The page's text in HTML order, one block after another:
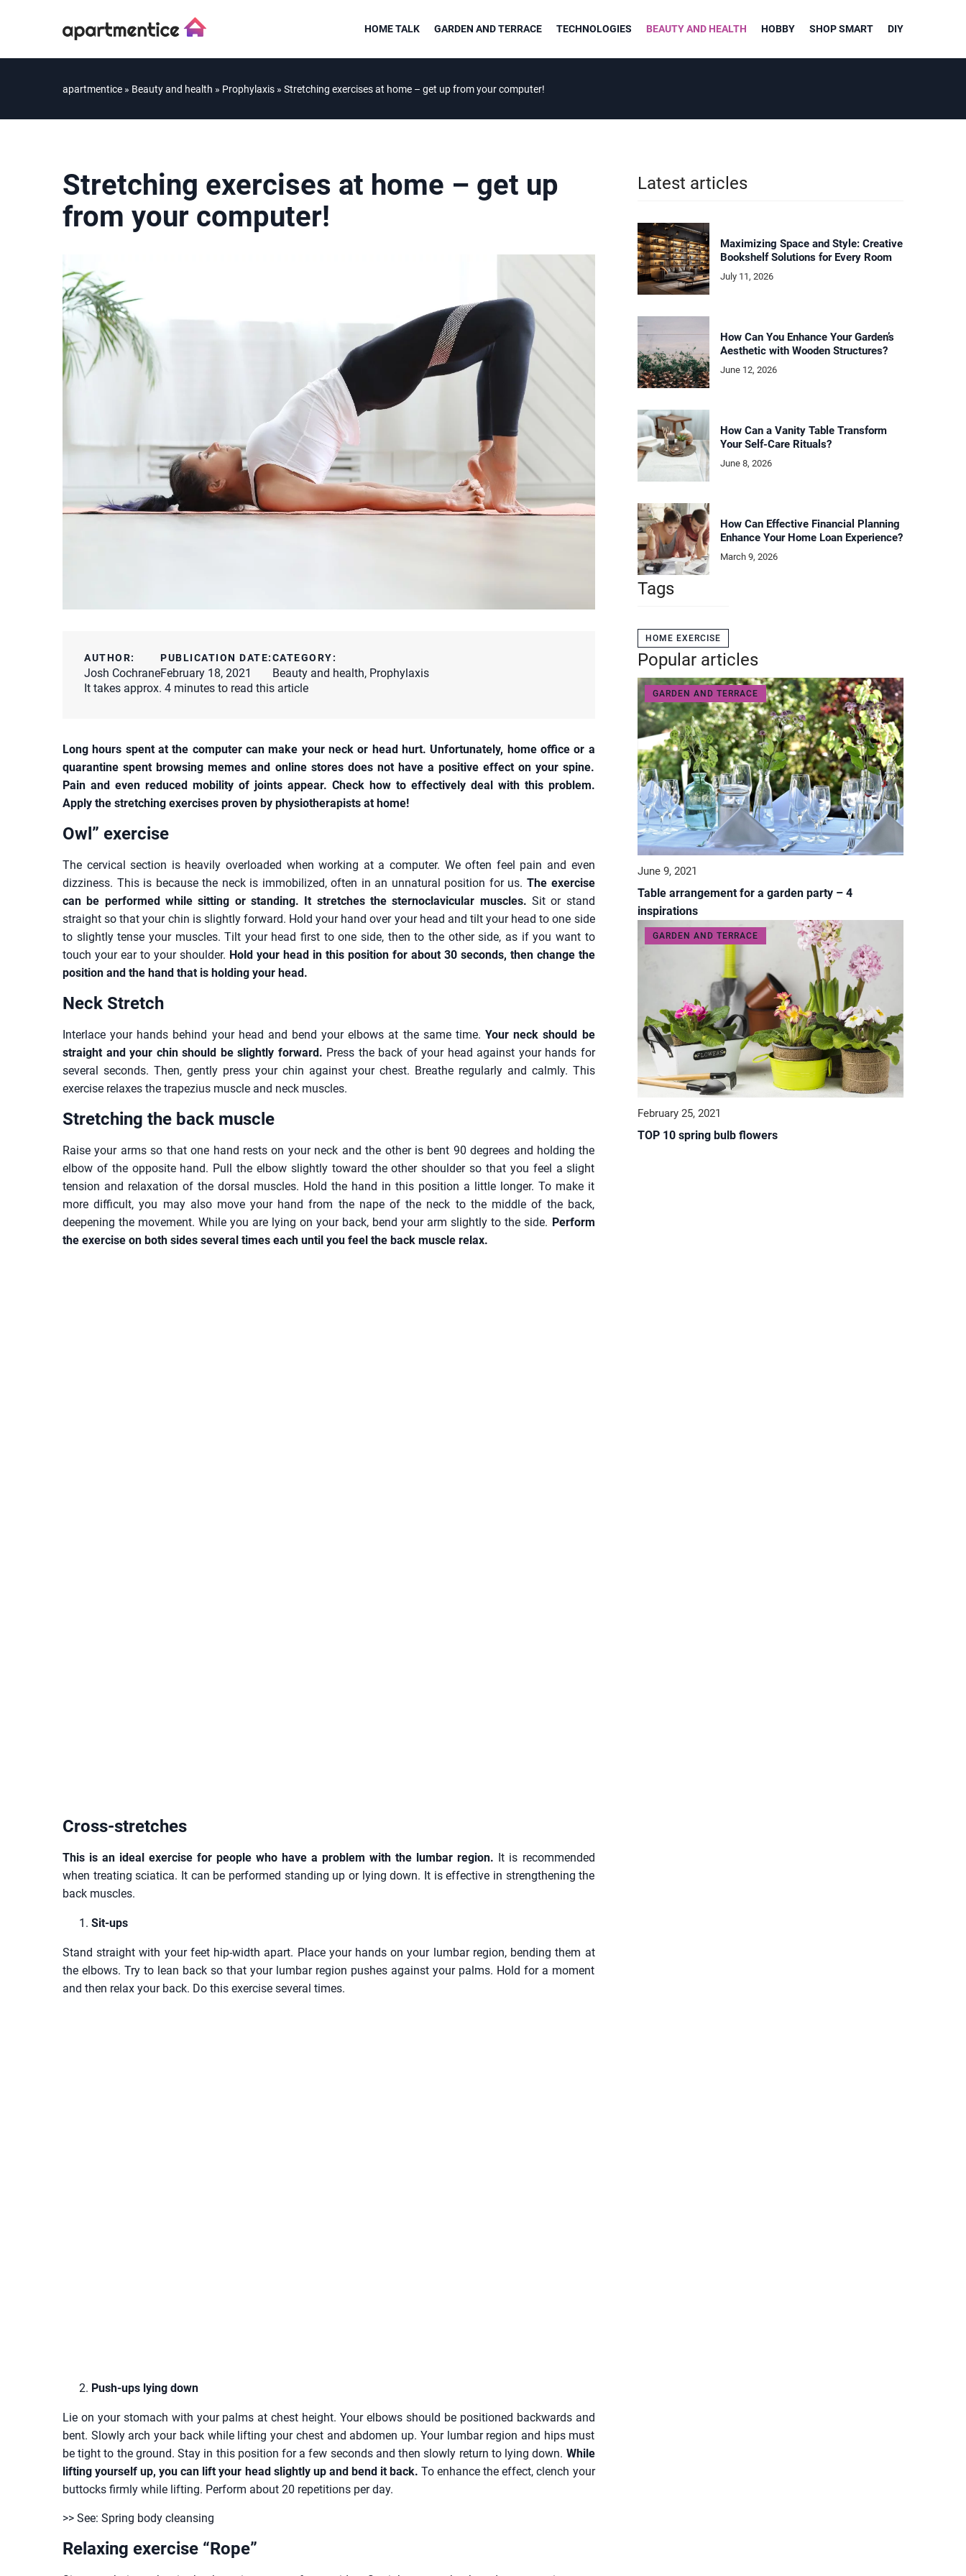
HOME TALK GARDEN AND TERRACE TECHNOLOGIES BEAUTY AND HEALTH HOBBY SHOP SMART DIY
apartmentice » Beauty and health » Prophylaxis » Stretching exercises at home – get up from your computer!
Stretching exercises at home – get up
from your computer!
AUTHOR:
Josh Cochrane
PUBLICATION DATE:
February 18, 2021
CATEGORY:
Beauty and health, Prophylaxis
It takes approx. 4 minutes to read this article
Long hours spent at the computer can make your neck or head hurt. Unfortunately, home office or a
quarantine spent browsing memes and online stores does not have a positive effect on your spine.
Pain and even reduced mobility of joints appear. Check how to effectively deal with this problem.
Apply the stretching exercises proven by physiotherapists at home!
Owl” exercise
The cervical section is heavily overloaded when working at a computer. We often feel pain and even
dizziness. This is because the neck is immobilized, often in an unnatural position for us. The exercise
can be performed while sitting or standing. It stretches the sternoclavicular muscles. Sit or stand
straight so that your chin is slightly forward. Hold your hand over your head and tilt your head to one side
to slightly tense your muscles. Tilt your head first to one side, then to the other side, as if you want to
touch your ear to your shoulder. Hold your head in this position for about 30 seconds, then change the
position and the hand that is holding your head.
Neck Stretch
Interlace your hands behind your head and bend your elbows at the same time. Your neck should be
straight and your chin should be slightly forward. Press the back of your head against your hands for
several seconds. Then, gently press your chin against your chest. Breathe regularly and calmly. This
exercise relaxes the trapezius muscle and neck muscles.
Stretching the back muscle
Raise your arms so that one hand rests on your neck and the other is bent 90 degrees and holding the
elbow of the opposite hand. Pull the elbow slightly toward the other shoulder so that you feel a slight
tension and relaxation of the dorsal muscles. Hold the hand in this position a little longer. To make it
more difficult, you may also move your hand from the nape of the neck to the middle of the back,
deepening the movement. While you are lying on your back, bend your arm slightly to the side. Perform
the exercise on both sides several times each until you feel the back muscle relax.
Cross-stretches
This is an ideal exercise for people who have a problem with the lumbar region. It is recommended
when treating sciatica. It can be performed standing up or lying down. It is effective in strengthening the
back muscles.
Sit-ups
Stand straight with your feet hip-width apart. Place your hands on your lumbar region, bending them at
the elbows. Try to lean back so that your lumbar region pushes against your palms. Hold for a moment
and then relax your back. Do this exercise several times.
Push-ups lying down
Lie on your stomach with your palms at chest height. Your elbows should be positioned backwards and
bent. Slowly arch your back while lifting your chest and abdomen up. Your lumbar region and hips must
be tight to the ground. Stay in this position for a few seconds and then slowly return to lying down. While
lifting yourself up, you can lift your head slightly up and bend it back. To enhance the effect, clench your
buttocks firmly while lifting. Perform about 20 repetitions per day.
>> See: Spring body cleansing
Relaxing exercise “Rope”
Latest articles
Maximizing Space and Style: Creative
Bookshelf Solutions for Every Room
July 11, 2026
How Can You Enhance Your Garden’s
Aesthetic with Wooden Structures?
June 12, 2026
How Can a Vanity Table Transform
Your Self-Care Rituals?
June 8, 2026
How Can Effective Financial Planning
Enhance Your Home Loan Experience?
March 9, 2026
Tags
HOME EXERCISE
Popular articles
GARDEN AND TERRACE
June 9, 2021
Table arrangement for a garden party – 4
inspirations
GARDEN AND TERRACE
February 25, 2021
TOP 10 spring bulb flowers